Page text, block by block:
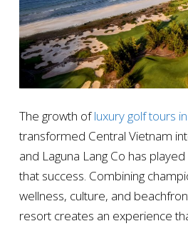
The growth ofluxury golf tours
transformed Central Vietnam
and Laguna Lang Co has
that success. Combining
wellness, culture, and
resort creates an experience